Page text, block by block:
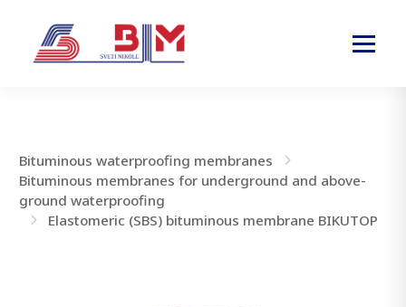
Bituminous waterproofing membranes
Bituminous membranes for underground and above-
ground waterproofing
Elastomeric (SBS) bituminous membrane BIKUTOP